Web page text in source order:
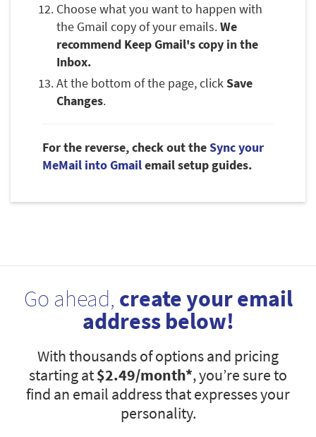
Choose what you want to happen with
the Gmail copy of your emails.We
recommend Keep Gmail's copy in the
Inbox.
At the bottom of the page, clickSave
Changes.
For the reverse, check out theSync your
MeMail into Gmailemail setup guides.
Go ahead, create your email
address below!
With thousands of options and pricing
starting at$2.49/month*, you’re sure to
find an email address that expresses your
personality.